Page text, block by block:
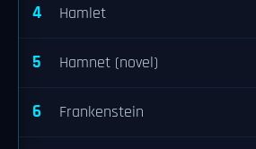
4 Hamlet
5 Hamnet (novel)
6 Frankenstein